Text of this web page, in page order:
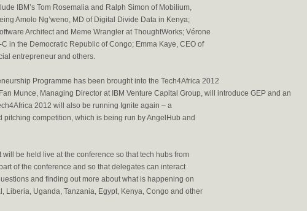
IBM’s Tom Rosemalia and Ralph Simon of Mobilium,
Amolo Ng’weno, MD of Digital Divide Data in Kenya;
Architect and Meme Wrangler at ThoughtWorks; Vérone
C in the Democratic Republic of Congo; Emma Kaye, CEO of
entrepreneur and others.
Programme has been brought into the Tech4Africa 2012
Munce, Managing Director at IBM Venture Capital Group, will introduce GEP and an
2012 will also be running Ignite again – a
pitching competition, which is being run by AngelHub and
will be held live at the conference so that tech hubs from
of the conference and so that delegates can interact
and finding out more about what is happening on
Liberia, Uganda, Tanzania, Egypt, Kenya, Congo and other